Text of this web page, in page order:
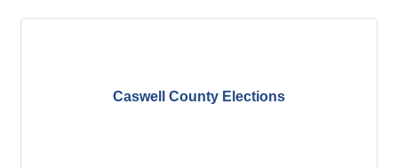
Caswell County Elections